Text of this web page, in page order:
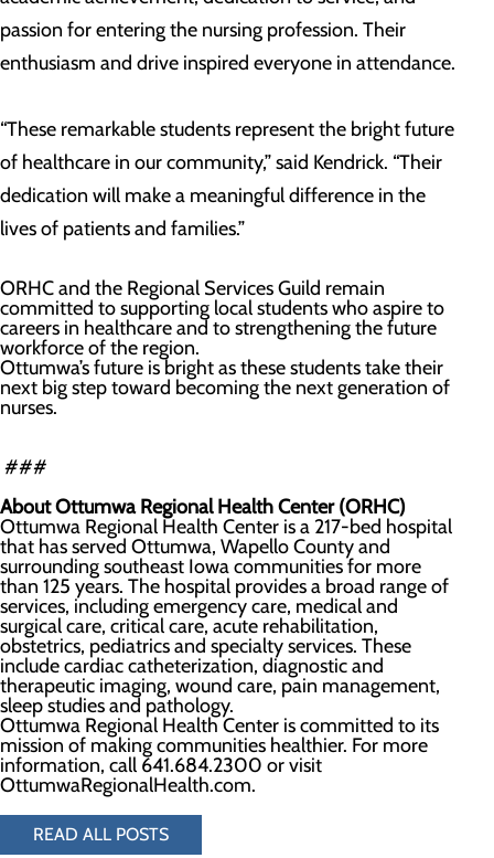
passion for entering the nursing profession. Their
enthusiasm and drive inspired everyone in attendance.
“These remarkable students represent the bright future
of healthcare in our community,” said Kendrick. “Their
dedication will make a meaningful difference in the
lives of patients and families.”
ORHC and the Regional Services Guild remain
committed to supporting local students who aspire to
careers in healthcare and to strengthening the future
workforce of the region.
Ottumwa’s future is bright as these students take their
next big step toward becoming the next generation of
nurses.
###
About Ottumwa Regional Health Center (ORHC)
Ottumwa Regional Health Center is a 217-bed hospital
that has served Ottumwa, Wapello County and
surrounding southeast Iowa communities for more
than 125 years. The hospital provides a broad range of
services, including emergency care, medical and
surgical care, critical care, acute rehabilitation,
obstetrics, pediatrics and specialty services. These
include cardiac catheterization, diagnostic and
therapeutic imaging, wound care, pain management,
sleep studies and pathology.
Ottumwa Regional Health Center is committed to its
mission of making communities healthier. For more
information, call 641.684.2300 or visit
OttumwaRegionalHealth.com.
READ ALL POSTS